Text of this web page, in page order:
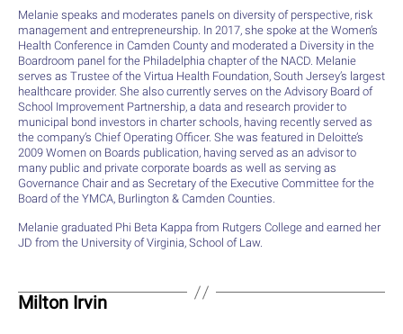
Melanie speaks and moderates panels on diversity of perspective, risk
management and entrepreneurship. In 2017, she spoke at the Women’s
Health Conference in Camden County and moderated a Diversity in the
Boardroom panel for the Philadelphia chapter of the NACD. Melanie
serves as Trustee of the Virtua Health Foundation, South Jersey’s largest
healthcare provider. She also currently serves on the Advisory Board of
School Improvement Partnership, a data and research provider to
municipal bond investors in charter schools, having recently served as
the company’s Chief Operating Officer. She was featured in Deloitte’s
2009 Women on Boards publication, having served as an advisor to
many public and private corporate boards as well as serving as
Governance Chair and as Secretary of the Executive Committee for the
Board of the YMCA, Burlington & Camden Counties.
Melanie graduated Phi Beta Kappa from Rutgers College and earned her
JD from the University of Virginia, School of Law.
Milton Irvin